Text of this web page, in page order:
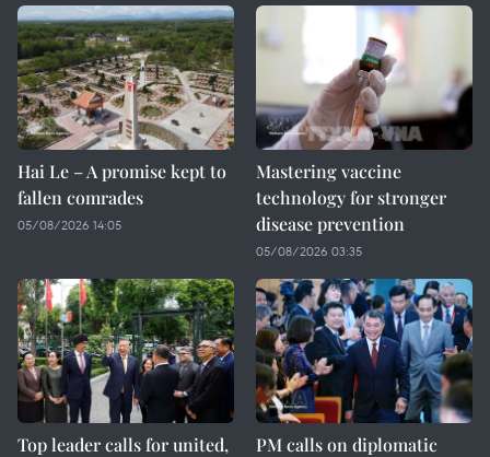
Hai Le – A promise kept to
fallen comrades
05/08/2026 14:05
Mastering vaccine
technology for stronger
disease prevention
05/08/2026 03:35
Top leader calls for united,
PM calls on diplomatic